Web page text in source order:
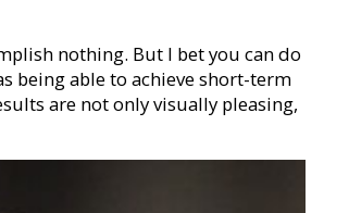
nothing. But I bet you can do
being able to achieve short-term
are not only visually pleasing,